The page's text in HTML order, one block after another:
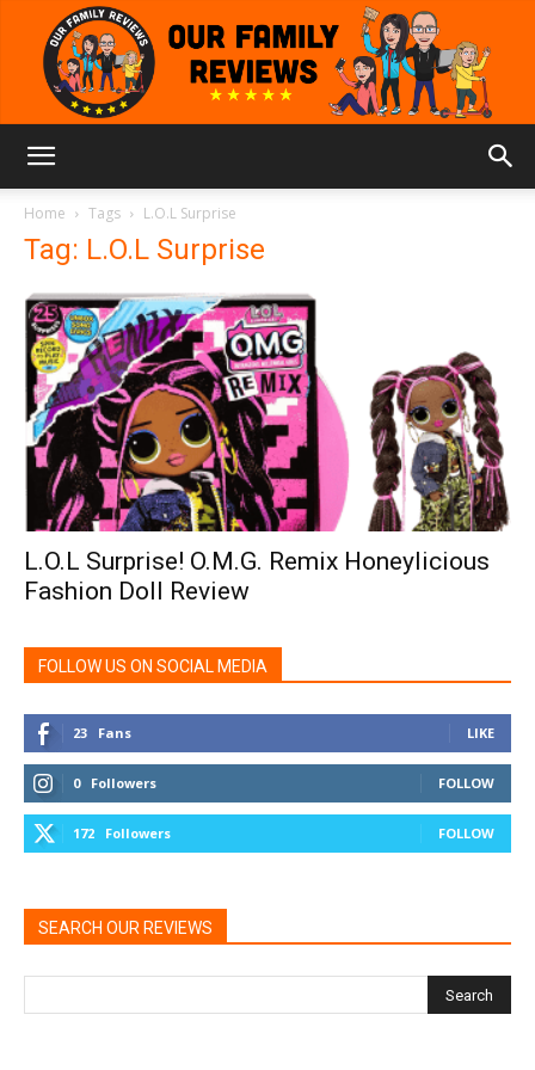
Reviews
Home Tags L.O.L Surprise
Tag: L.O.L Surprise
L.O.L Surprise! O.M.G. Remix Honeylicious
Fashion Doll Review
FOLLOW US ON SOCIAL MEDIA
23 Fans LIKE
0 Followers FOLLOW
172 Followers FOLLOW
SEARCH OUR REVIEWS